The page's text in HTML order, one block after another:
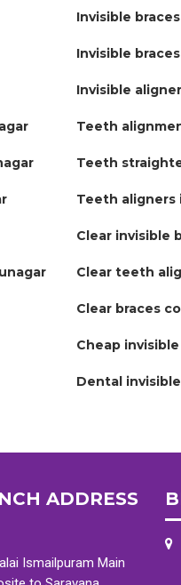
Invisible
Invisible
Invisible
Teeth
Teeth
Teeth aligners
Clear invisible
Clear teeth
Clear braces
Cheap
Dental
ADDRESS
Ismailpuram Main